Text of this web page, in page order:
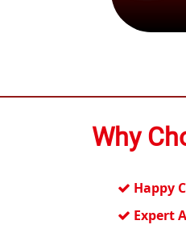
Why
Happy
Expert